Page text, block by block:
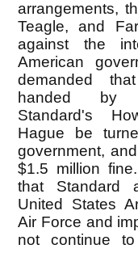
arrangements,
Teagle, and
against the
American
demanded
handed by
Standard's
Hague be
government,
$1.5 million
that Standard
United States
Air Force and
not continue